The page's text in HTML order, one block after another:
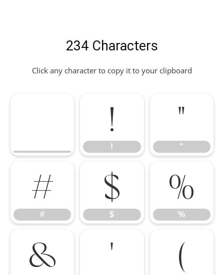
234 Characters
Click any character to copy it to your clipboard
!
!
"
"
#
#
$
$
%
%
& ' (